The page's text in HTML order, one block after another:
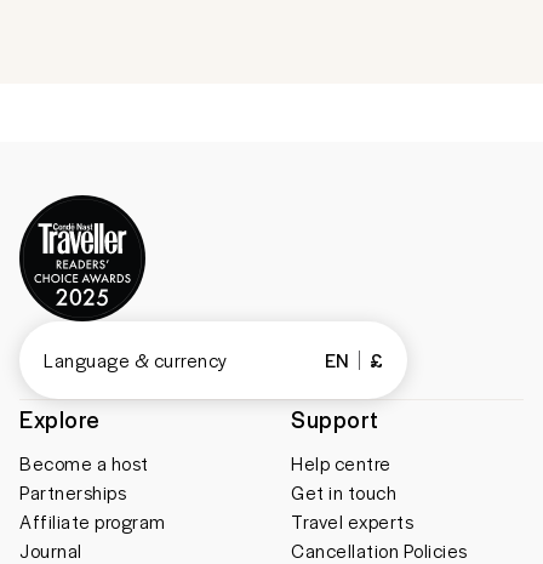
Explore
Become a host
Partnerships
Affiliate program
Journal
Support
Help centre
Get in touch
Travel experts
Cancellation Policies
Language & currency EN £